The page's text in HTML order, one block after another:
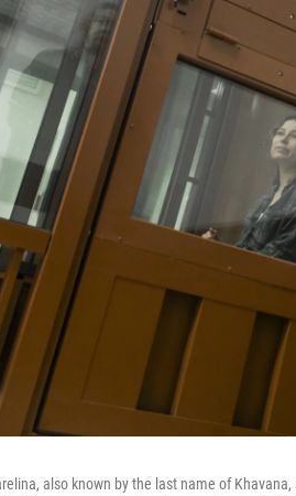
also known by the last name of